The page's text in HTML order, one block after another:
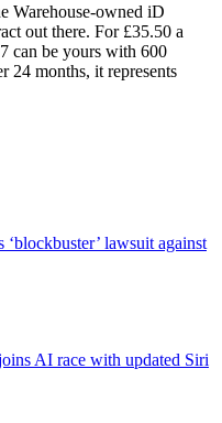
Warehouse-owned iD
out there. For £35.50 a
can be yours with 600
24 months, it represents
‘blockbuster’ lawsuit against
AI race with updated Siri